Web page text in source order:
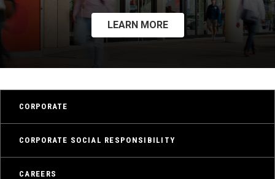
LEARN MORE
CORPORATE
CORPORATE SOCIAL RESPONSIBILITY
CAREERS